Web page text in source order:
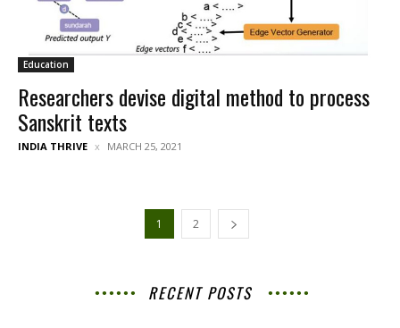
Education
Researchers devise digital method to process
Sanskrit texts
INDIA THRIVE MARCH 25, 2021
1 2
RECENT POSTS